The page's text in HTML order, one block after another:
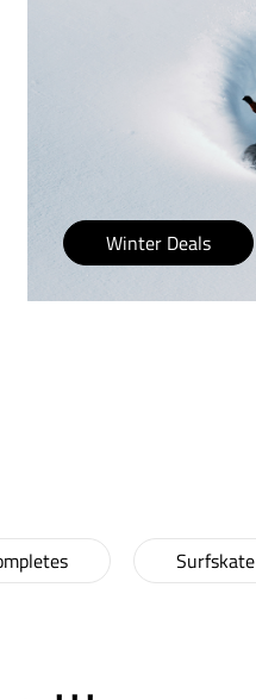
Winter Deals
Surfskate